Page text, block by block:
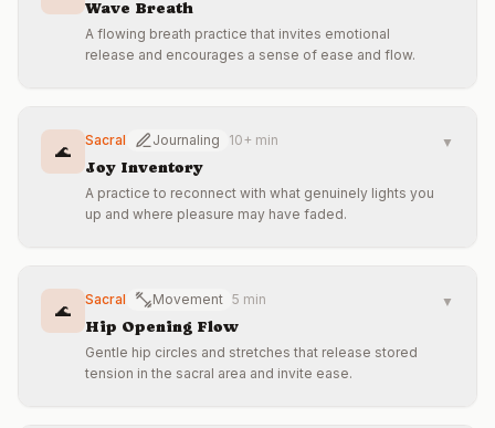
Wave Breath
A flowing breath practice that invites emotional
release and encourages a sense of ease and flow.
🌊
Sacral Journaling 10+ min
Joy Inventory
A practice to reconnect with what genuinely lights you
up and where pleasure may have faded.
▼
🌊
Sacral Movement 5 min
Hip Opening Flow
Gentle hip circles and stretches that release stored
tension in the sacral area and invite ease.
▼